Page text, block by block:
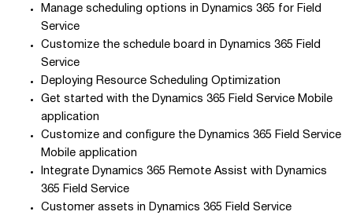
Manage scheduling options in Dynamics 365 for Field
Service
Customize the schedule board in Dynamics 365 Field
Service
Deploying Resource Scheduling Optimization
Get started with the Dynamics 365 Field Service Mobile
application
Customize and configure the Dynamics 365 Field Service
Mobile application
Integrate Dynamics 365 Remote Assist with Dynamics
365 Field Service
Customer assets in Dynamics 365 Field Service